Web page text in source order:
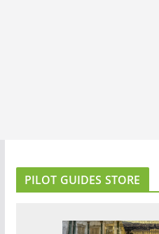
PILOT GUIDES STORE